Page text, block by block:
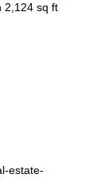
2,124 sq ft
estate-